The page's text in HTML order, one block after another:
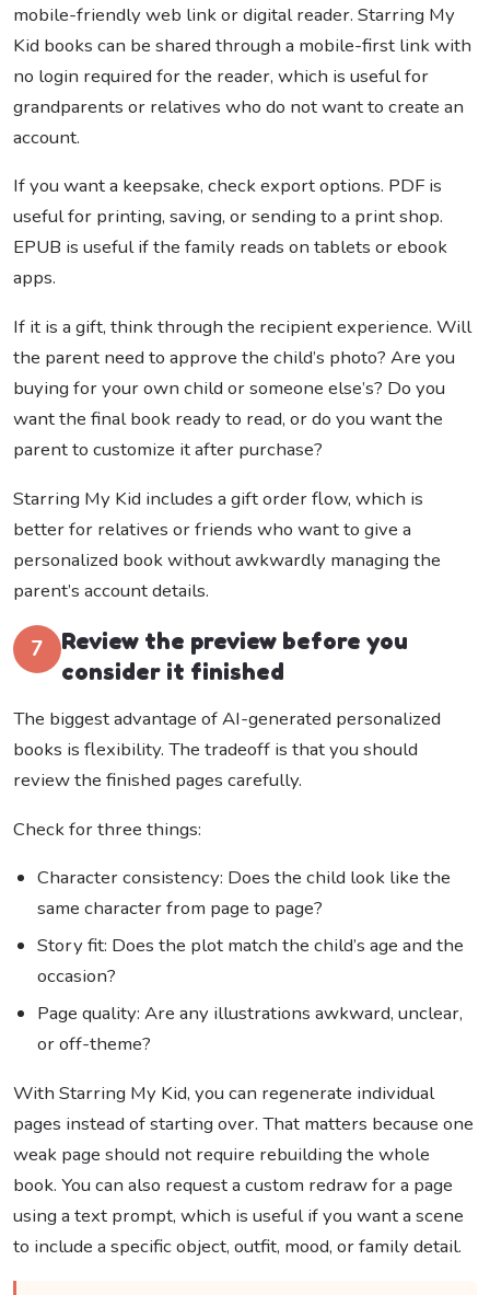
mobile-friendly web link or digital reader. Starring My
Kid books can be shared through a mobile-first link with
no login required for the reader, which is useful for
grandparents or relatives who do not want to create an
account.
If you want a keepsake, check export options. PDF is
useful for printing, saving, or sending to a print shop.
EPUB is useful if the family reads on tablets or ebook
apps.
If it is a gift, think through the recipient experience. Will
the parent need to approve the child’s photo? Are you
buying for your own child or someone else’s? Do you
want the final book ready to read, or do you want the
parent to customize it after purchase?
Starring My Kid includes a gift order flow, which is
better for relatives or friends who want to give a
personalized book without awkwardly managing the
parent’s account details.
7
Review the preview before you
consider it finished
The biggest advantage of AI-generated personalized
books is flexibility. The tradeoff is that you should
review the finished pages carefully.
Check for three things:
Character consistency: Does the child look like the
same character from page to page?
Story fit: Does the plot match the child’s age and the
occasion?
Page quality: Are any illustrations awkward, unclear,
or off-theme?
With Starring My Kid, you can regenerate individual
pages instead of starting over. That matters because one
weak page should not require rebuilding the whole
book. You can also request a custom redraw for a page
using a text prompt, which is useful if you want a scene
to include a specific object, outfit, mood, or family detail.